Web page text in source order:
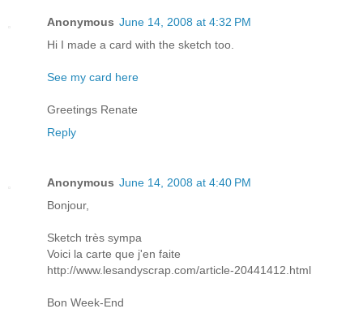
Anonymous June 14, 2008 at 4:32 PM
Hi I made a card with the sketch too.
See my card here
Greetings Renate
Reply
Anonymous June 14, 2008 at 4:40 PM
Bonjour,
Sketch très sympa
Voici la carte que j'en faite
http://www.lesandyscrap.com/article-20441412.html
Bon Week-End